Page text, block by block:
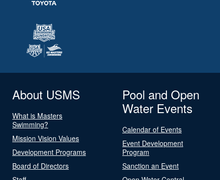
About USMS
What is Masters
Swimming?
Mission Vision Values
Development Programs
Board of Directors
Pool and Open
Water Events
Calendar of Events
Event Development
Program
Sanction an Event